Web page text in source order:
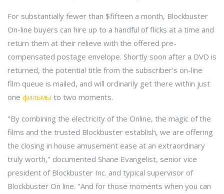
For substantially fewer than $fifteen a month, Blockbuster
On-line buyers can hire up to a handful of flicks at a time and
return them at their relieve with the offered pre-
compensated postage envelope. Shortly soon after a DVD is
returned, the potential title from the subscriber's on-line
film queue is mailed, and will ordinarily get there within just
one фильмы to two moments.
"By combining the electricity of the Online, the magic of the
films and the trusted Blockbuster establish, we are offering
the closing in house amusement ease at an extraordinary
truly worth," documented Shane Evangelist, senior vice
president of Blockbuster Inc. and typical supervisor of
Blockbuster On line. "And for those moments when you can